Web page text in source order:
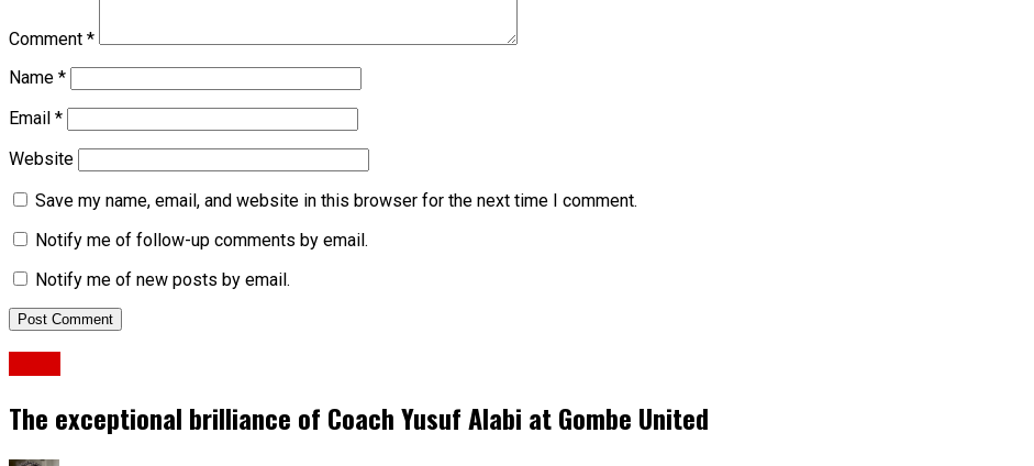
Comment *
Name *
Email *
Website
Save my name, email, and website in this browser for the next time I comment.
Notify me of follow-up comments by email.
Notify me of new posts by email.
The exceptional brilliance of Coach Yusuf Alabi at Gombe United